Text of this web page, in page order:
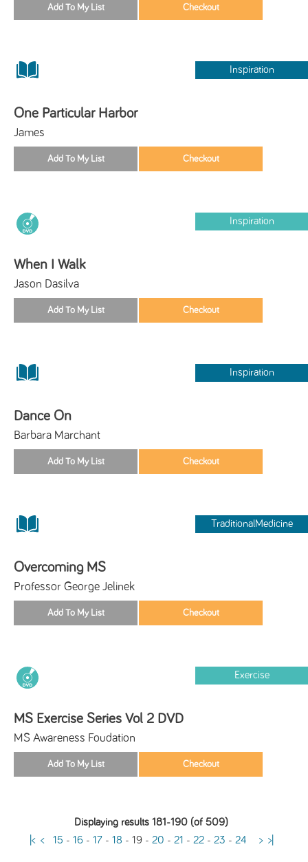
Inspiration
One Particular Harbor
James
Inspiration
When I Walk
Jason Dasilva
Inspiration
Dance On
Barbara Marchant
TraditionalMedicine
Overcoming MS
Professor George Jelinek
Exercise
MS Exercise Series Vol 2 DVD
MS Awareness Foudation
Displaying results 181-190 (of 509)
|< < 15 - 16- 17- 18 - 19- 20 - 21 - 22- 23 - 24 > >|